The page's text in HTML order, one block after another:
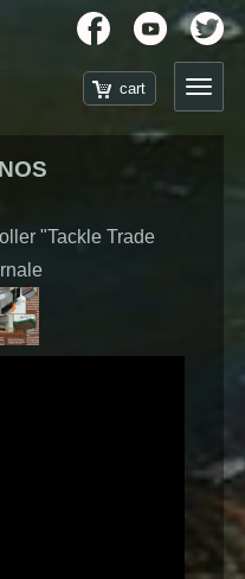
"Tackle Trade